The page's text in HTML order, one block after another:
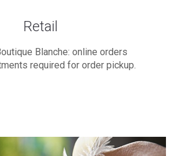
Retail
Blanche: online orders
required for order pickup.